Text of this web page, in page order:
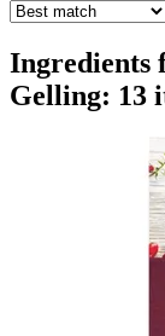
Ingredients
Gelling: 13